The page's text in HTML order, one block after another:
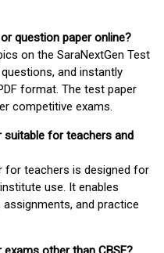
question paper online?
on the SaraNextGen Test
and instantly
format. The test paper
competitive exams.
suitable for teachers and
for teachers is designed for
use. It enables
and practice